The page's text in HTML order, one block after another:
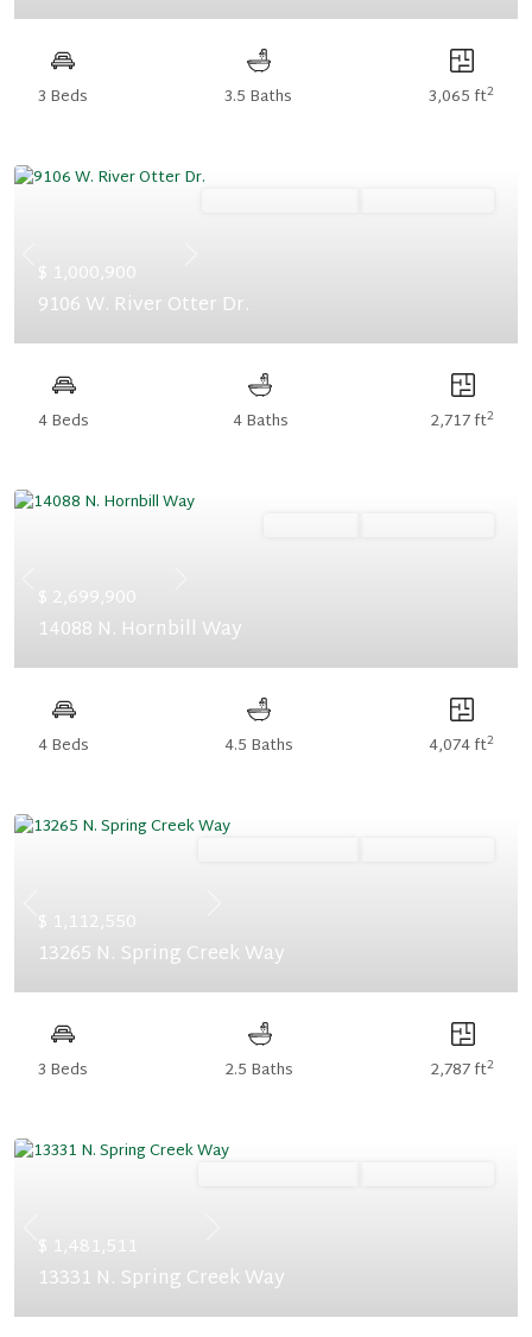
3 Beds 3.5 Baths 3,065 ft2
Previous
$ 1,000,900
9106 W. River Otter Dr.
4 Beds 4 Baths 2,717 ft2
Previous
$ 2,699,900
14088 N. Hornbill Way
4 Beds 4.5 Baths 4,074 ft2
Previous
$ 1,112,550
13265 N. Spring Creek Way
3 Beds 2.5 Baths 2,787 ft2
Previous
$ 1,481,511
13331 N. Spring Creek Way